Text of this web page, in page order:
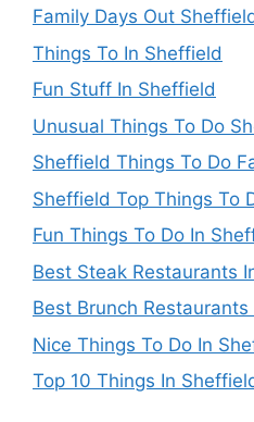
Family Days Out
Things To In Sheffield
Fun Stuff In Sheffield
Unusual Things To Do
Sheffield Things To Do
Sheffield Top Things To
Fun Things To Do In
Best Steak Restaurants
Best Brunch
Nice Things To Do In
Top 10 Things In